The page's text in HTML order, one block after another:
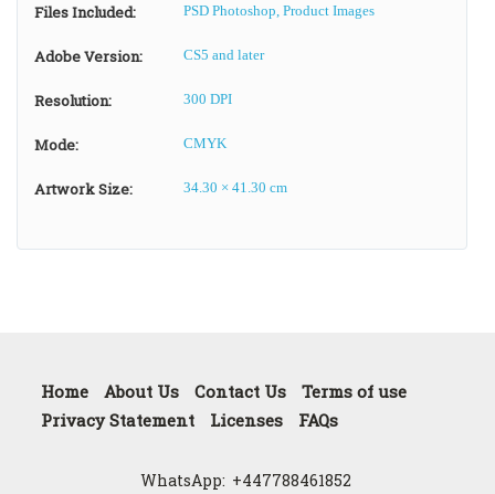
Files Included: PSD Photoshop, Product Images
Adobe Version: CS5 and later
Resolution: 300 DPI
Mode: CMYK
Artwork Size: 34.30 × 41.30 cm
Home About Us Contact Us
Terms of use
Privacy Statement
Licenses FAQs
WhatsApp: +447788461852